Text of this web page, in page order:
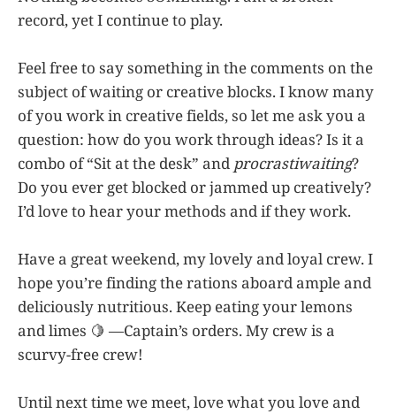
record, yet I continue to play.
Feel free to say something in the comments on the
subject of waiting or creative blocks. I know many
of you work in creative fields, so let me ask you a
question: how do you work through ideas? Is it a
combo of “Sit at the desk” and procrastiwaiting?
Do you ever get blocked or jammed up creatively?
I’d love to hear your methods and if they work.
Have a great weekend, my lovely and loyal crew. I
hope you’re finding the rations aboard ample and
deliciously nutritious. Keep eating your lemons
and limes 🍋 —Captain’s orders. My crew is a
scurvy-free crew!
Until next time we meet, love what you love and